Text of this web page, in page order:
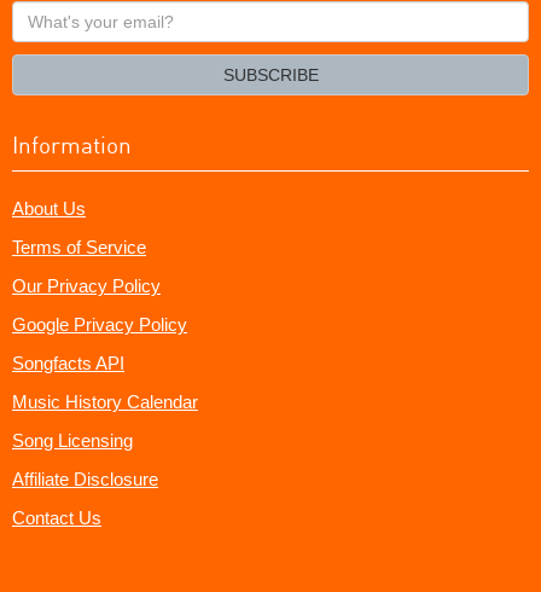
What's
your
SUBSCRIBE
Information
About Us
Terms of Service
Our Privacy Policy
Google Privacy Policy
Songfacts API
Music History Calendar
Song Licensing
Affiliate Disclosure
Contact Us